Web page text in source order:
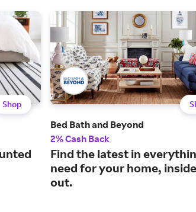
Shop
Bed Bath and Beyond
2% Cash Back
Find the latest in
need for your home,
out.